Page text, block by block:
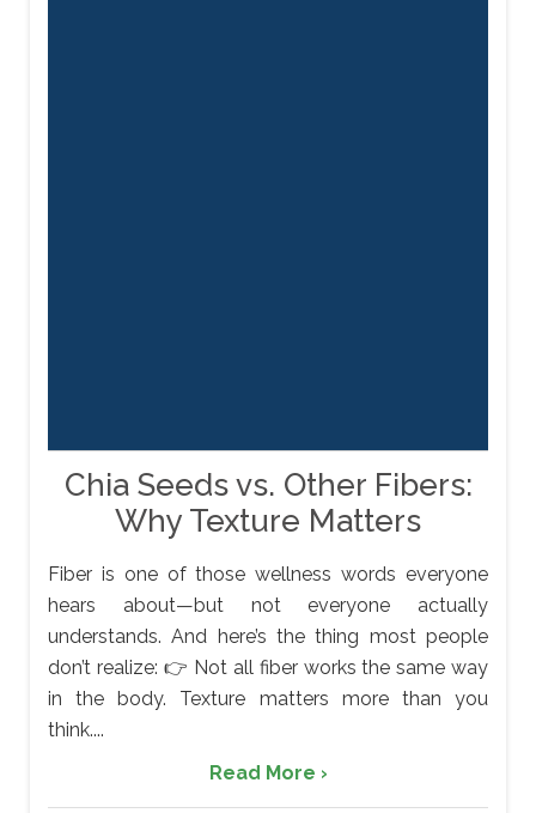
Chia Seeds vs. Other Fibers:
Why Texture Matters
Fiber is one of those wellness words everyone
hears about—but not everyone actually
understands. And here’s the thing most people
don’t realize: 👉 Not all fiber works the same way
in the body. Texture matters more than you
think....
Read More ›